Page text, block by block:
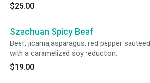
$25.00
Szechuan Spicy Beef
Beef, jicama,asparagus, red pepper sauteed
with a caramelized soy reduction.
$19.00